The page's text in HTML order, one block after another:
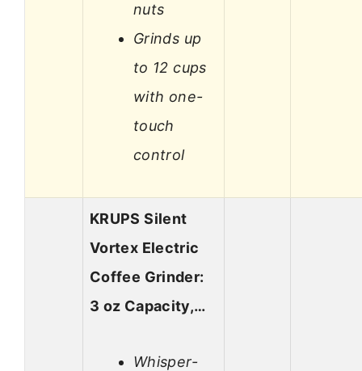
nuts
Grinds up
to 12 cups
with one-
touch
control
KRUPS Silent
Vortex Electric
Coffee Grinder:
3 oz Capacity,…
Whisper-